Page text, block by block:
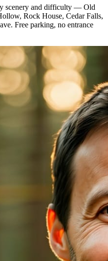
scenery and difficulty — Old
Rock House, Cedar Falls,
Free parking, no entrance